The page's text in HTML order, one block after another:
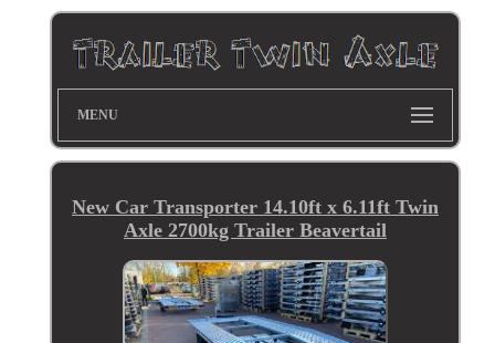
MENU
New Car Transporter 14.10ft x 6.11ft Twin
Axle 2700kg Trailer Beavertail